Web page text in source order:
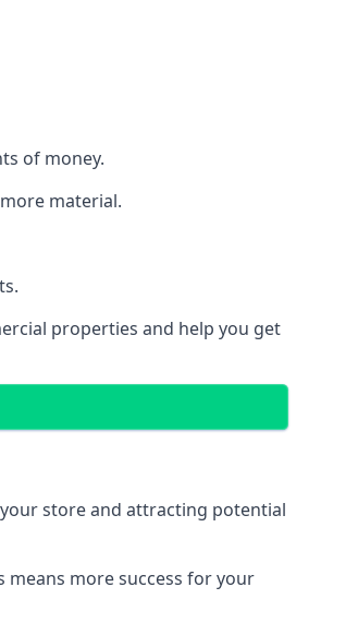
of money.
material.
properties and help you get
store and attracting potential
means more success for your